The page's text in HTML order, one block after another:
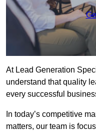
At Lead Generation
understand that quality
every successful
In today’s competitive
matters, our team is